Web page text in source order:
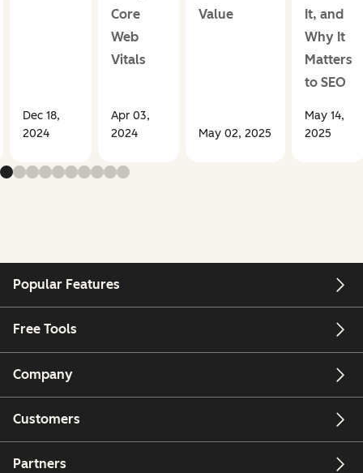
Dec 18,
2024
Core
Web
Vitals
Apr 03,
2024
Value
May 02, 2025
It, and
Why It
Matters
to SEO
May 14,
2025
Popular Features
Free Tools
Company
Customers
Partners